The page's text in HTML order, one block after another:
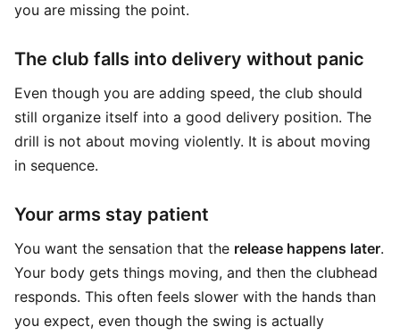
you are missing the point.
The club falls into delivery without panic
Even though you are adding speed, the club should
still organize itself into a good delivery position. The
drill is not about moving violently. It is about moving
in sequence.
Your arms stay patient
You want the sensation that the release happens later.
Your body gets things moving, and then the clubhead
responds. This often feels slower with the hands than
you expect, even though the swing is actually